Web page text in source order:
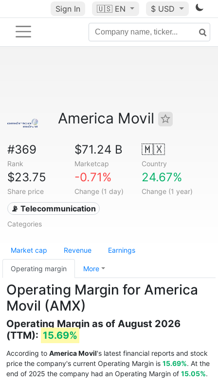
Sign In 🇺🇸 EN $ USD
America Movil
#369
Rank
$71.24 B
Marketcap
🇲🇽
Country
$23.75
Share price
-0.71%
Change (1 day)
24.67%
Change (1 year)
📡 Telecommunication
Categories
Market cap Revenue Earnings
Operating margin More
Operating Margin for America
Movil (AMX)
Operating Margin as of August 2026
(TTM): 15.69%
According to America Movil's latest financial reports and stock
price the company's current Operating Margin is 15.69%. At the
end of 2025 the company had an Operating Margin of 15.05%.